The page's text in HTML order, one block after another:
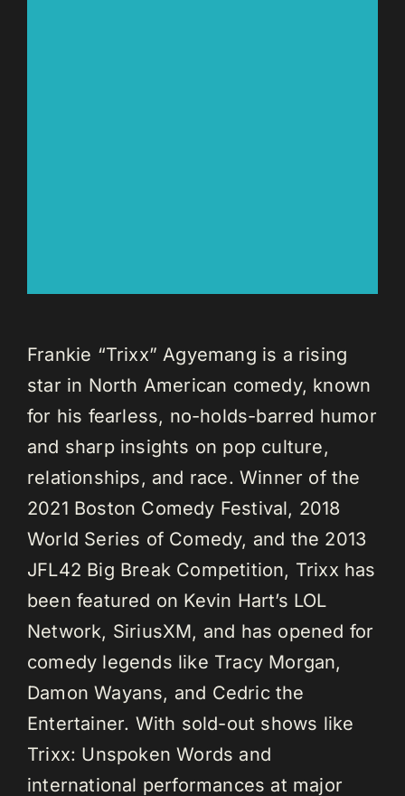
Frankie “Trixx” Agyemang is a rising
star in North American comedy, known
for his fearless, no-holds-barred humor
and sharp insights on pop culture,
relationships, and race. Winner of the
2021 Boston Comedy Festival, 2018
World Series of Comedy, and the 2013
JFL42 Big Break Competition, Trixx has
been featured on Kevin Hart’s LOL
Network, SiriusXM, and has opened for
comedy legends like Tracy Morgan,
Damon Wayans, and Cedric the
Entertainer. With sold-out shows like
Trixx: Unspoken Words and
international performances at major